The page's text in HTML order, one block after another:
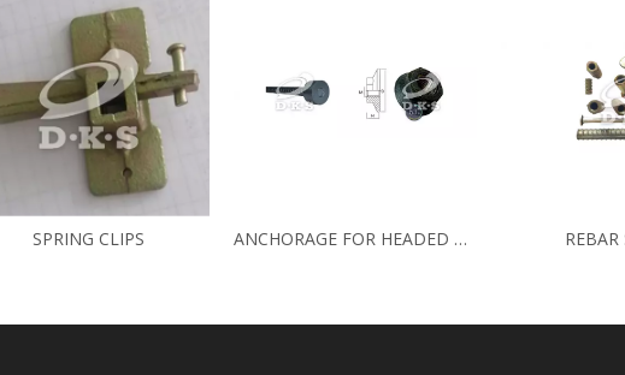
SPRING CLIPS ANCHORAGE FOR HEADED BARS REBAR